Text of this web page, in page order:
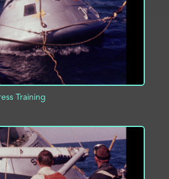
Training
INFO